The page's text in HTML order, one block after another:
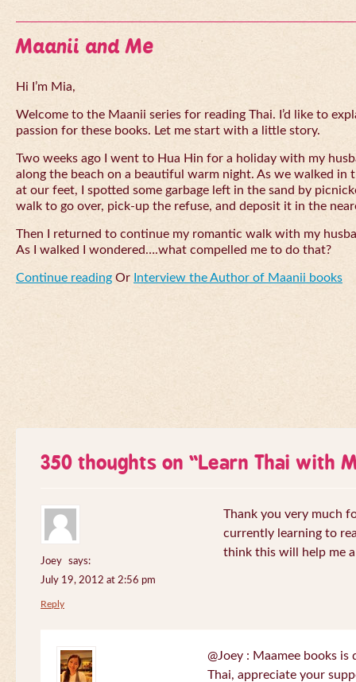
Maanii and Me
Hi I’m Mia,
Welcome to the Maanii series for reading Thai. I’d like to
passion for these books. Let me start with a little story.
Two weeks ago I went to Hua Hin for a holiday with my
along the beach on a beautiful warm night. As we walked in
at our feet, I spotted some garbage left in the sand by
walk to go over, pick-up the refuse, and deposit it in the
Then I returned to continue my romantic walk with my
As I walked I wondered….what compelled me to do that?
Continue reading Or Interview the Author of Maanii books
350 thoughts on “Learn Thai with
Joey
says:
July 19, 2012 at 2:56 pm
Thank you very much
currently learning to
think this will help me
Reply
@Joey : Maamee books
Thai, appreciate your